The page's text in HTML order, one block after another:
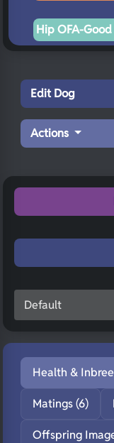
Hip OFA-Good
Edit Dog
Actions
Health &
Matings (6)
Offspring